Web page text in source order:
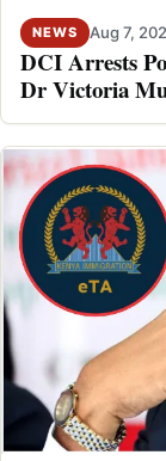
NEWS Aug 7,
DCI Arrests
Dr Victoria